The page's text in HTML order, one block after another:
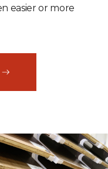
easier or more